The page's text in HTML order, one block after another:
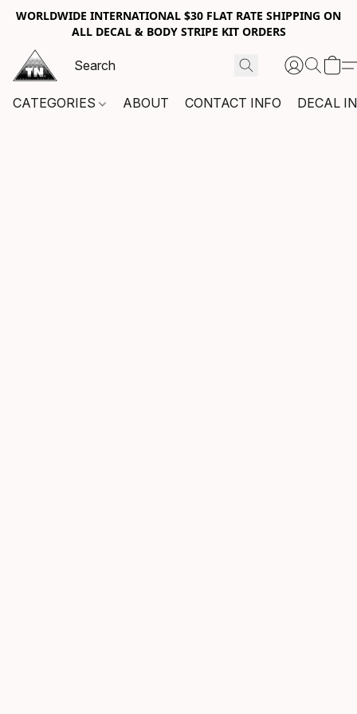
WORLDWIDE INTERNATIONAL $30 FLAT RATE SHIPPING ON
ALL DECAL & BODY STRIPE KIT ORDERS
CATEGORIES ABOUT CONTACT INFO DECAL